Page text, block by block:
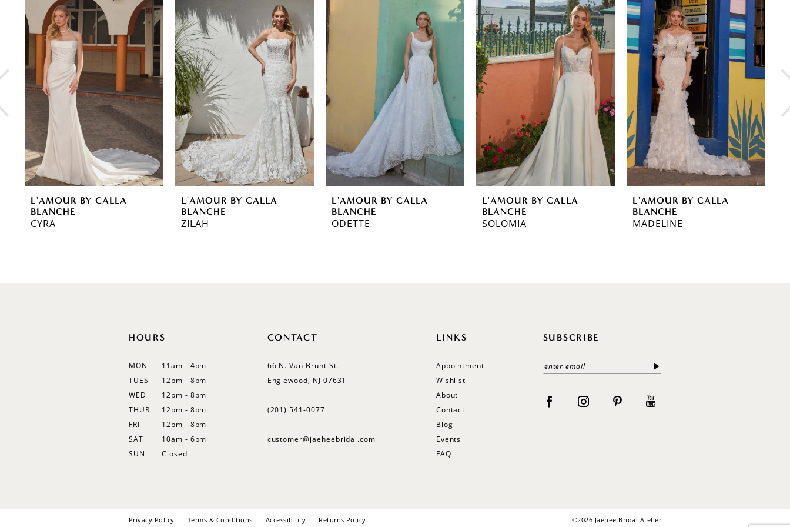
Products
Carousel
1
3
4
6
7
8
10
L'AMOUR BY CALLA
BLANCHE
CYRA
L'AMOUR BY CALLA
BLANCHE
ZILAH
L'AMOUR BY CALLA
BLANCHE
ODETTE
L'AMOUR BY CALLA
BLANCHE
SOLOMIA
L'AMOUR BY CALLA
BLANCHE
MADELINE
HOURS
MON
11am - 4pm
TUES
12pm - 8pm
WED
12pm - 8pm
THUR
12pm - 8pm
FRI
12pm - 8pm
SAT
10am - 6pm
SUN
Closed
CONTACT
66 N. Van Brunt St.
Englewood, NJ 07631
(201) 541‑0077
customer@jaeheebridal.com
LINKS
Appointment
Wishlist
About
Contact
Blog
Events
FAQ
SUBSCRIBE
Privacy Policy Terms & Conditions Accessibility Returns Policy ©2026 Jaehee Bridal Atelier